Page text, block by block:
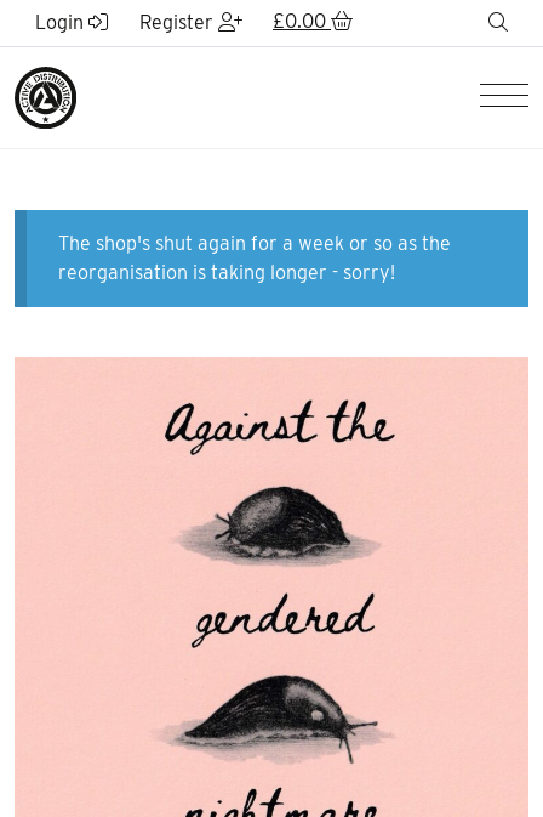
Skip to Main Content
Login Register £0.00
The shop's shut again for a week or so as the
reorganisation is taking longer - sorry!